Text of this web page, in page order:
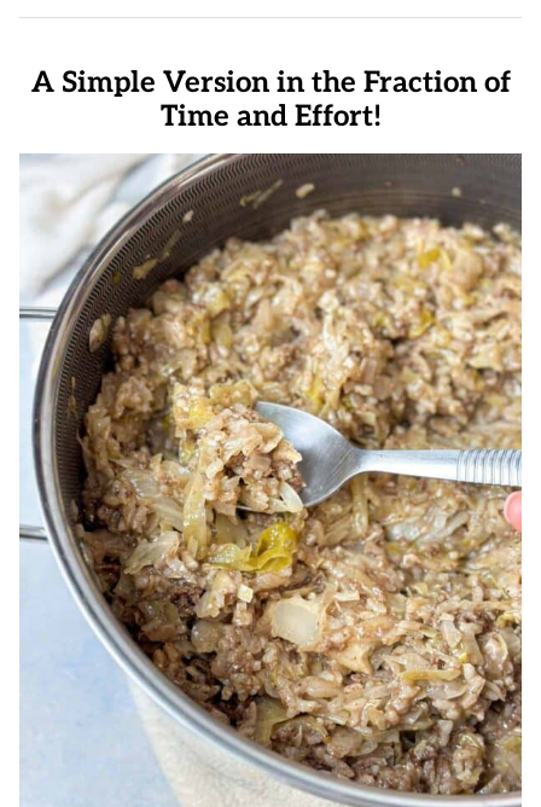
A Simple Version in the Fraction of
Time and Effort!